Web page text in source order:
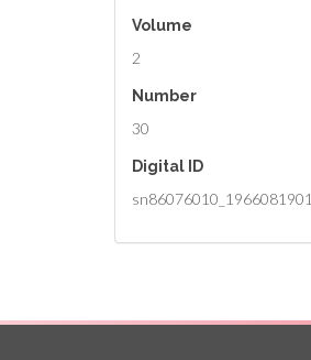
Volume
2
Number
30
Digital ID
sn86076010_1966081901